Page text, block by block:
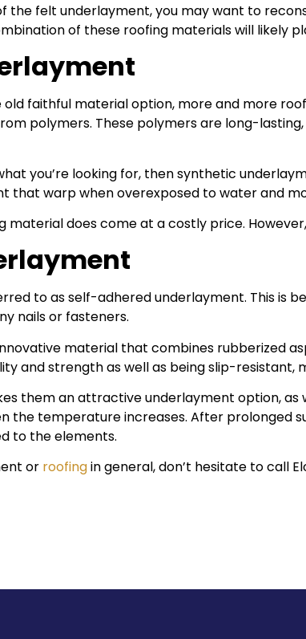
the felt underlayment, you may want to
of these roofing materials will likely
faithful material option, more and more
polymers. These polymers are long-
you’re looking for, then synthetic
that warp when overexposed to water and
material does come at a costly price.
to as self-adhered underlayment. This is
nails or fasteners.
material that combines rubberized
and strength as well as being slip-resistant,
them an attractive underlayment option,
the temperature increases. After prolonged
to the elements.
or roofingin general, don’t hesitate to call